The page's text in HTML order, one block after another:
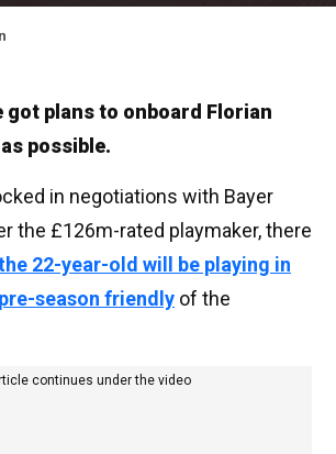
got plans to onboard Florian
possible.
in negotiations with Bayer
the £126m-rated playmaker, there
22-year-old will be playing in
season friendly of the
continues under the video